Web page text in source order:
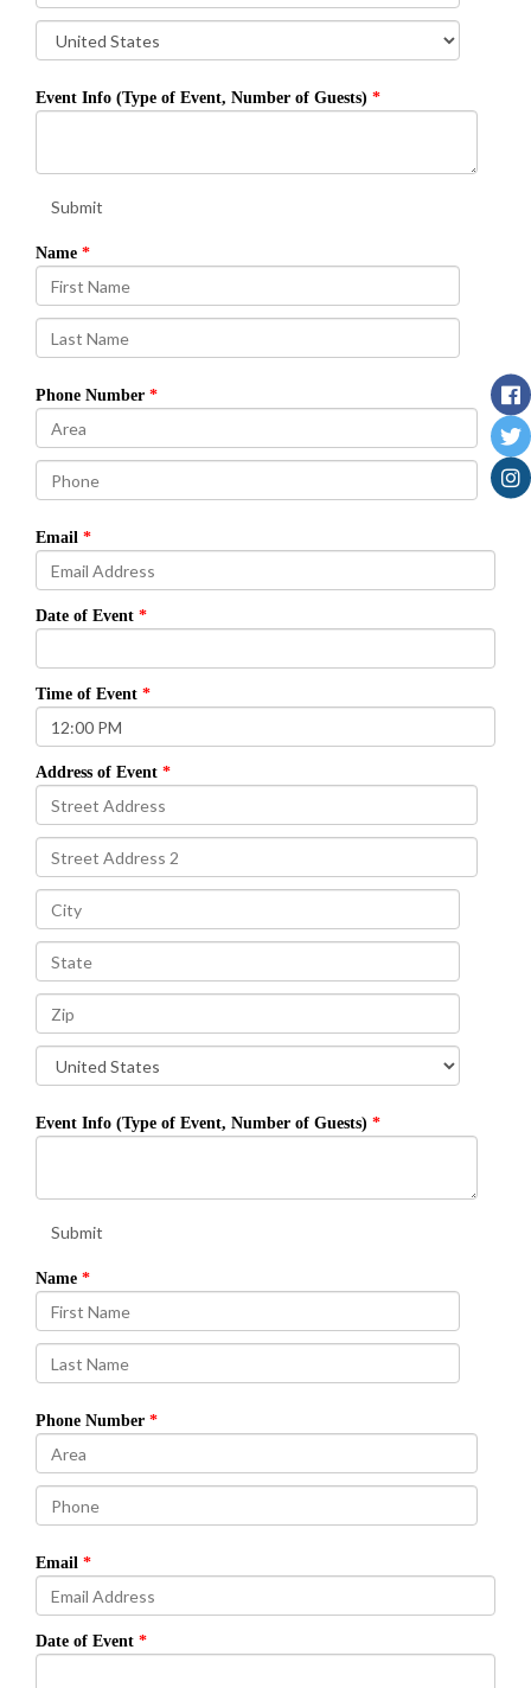
Event Info (Type of Event, Number of Guests)
Submit
Name
Phone Number
Email
Date of Event
Time of Event
Address of Event
Event Info (Type of Event, Number of Guests)
Submit
Name
Phone Number
Email
Date of Event